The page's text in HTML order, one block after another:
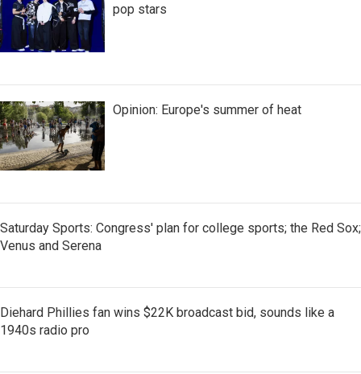
pop stars
Opinion: Europe's summer of heat
Saturday Sports: Congress' plan for college sports; the Red Sox;
Venus and Serena
Diehard Phillies fan wins $22K broadcast bid, sounds like a
1940s radio pro